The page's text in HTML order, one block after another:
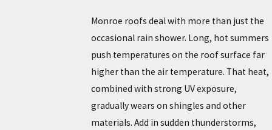
Monroe roofs deal with more than just the
occasional rain shower. Long, hot summers
push temperatures on the roof surface far
higher than the air temperature. That heat,
combined with strong UV exposure,
gradually wears on shingles and other
materials. Add in sudden thunderstorms,